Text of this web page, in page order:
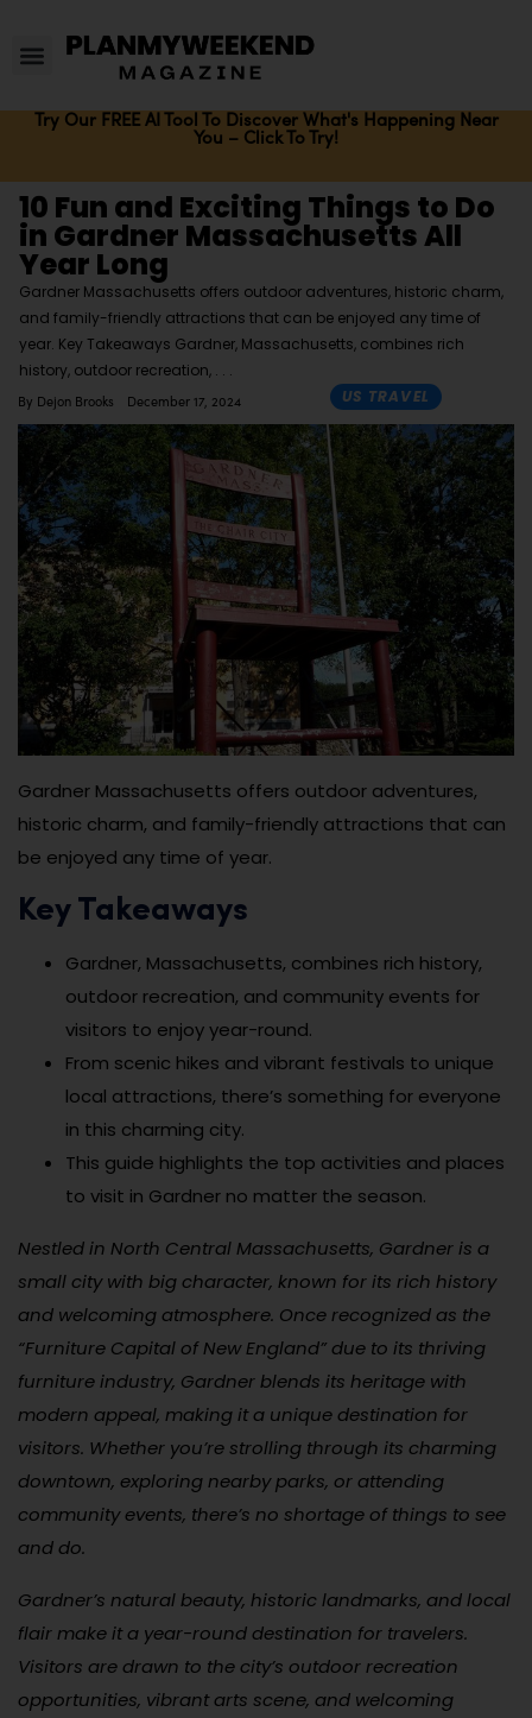
Try Our FREE AI Tool To Discover What's Happening Near
You – Click To Try!
10 Fun and Exciting Things to Do
in Gardner Massachusetts All
Year Long
Gardner Massachusetts offers outdoor adventures, historic charm,
and family-friendly attractions that can be enjoyed any time of
year. Key Takeaways Gardner, Massachusetts, combines rich
history, outdoor recreation,
By Dejon Brooks December 17, 2024 US TRAVEL
Gardner Massachusetts offers outdoor adventures,
historic charm, and family-friendly attractions that can
be enjoyed any time of year.
Key Takeaways
Gardner, Massachusetts, combines rich history,
outdoor recreation, and community events for
visitors to enjoy year-round.
From scenic hikes and vibrant festivals to unique
local attractions, there’s something for everyone
in this charming city.
This guide highlights the top activities and places
to visit in Gardner no matter the season.
Nestled in North Central Massachusetts, Gardner is a
small city with big character, known for its rich history
and welcoming atmosphere. Once recognized as the
“Furniture Capital of New England” due to its thriving
furniture industry, Gardner blends its heritage with
modern appeal, making it a unique destination for
visitors. Whether you’re strolling through its charming
downtown, exploring nearby parks, or attending
community events, there’s no shortage of things to see
and do.
Gardner’s natural beauty, historic landmarks, and local
flair make it a year-round destination for travelers.
Visitors are drawn to the city’s outdoor recreation
opportunities, vibrant arts scene, and welcoming